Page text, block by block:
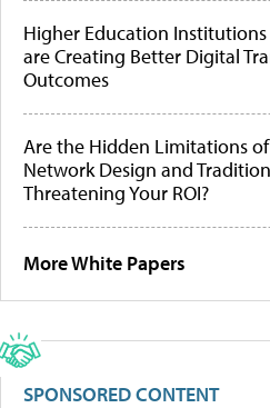
Higher Education Institutions
are Creating Better Digital
Outcomes
Are the Hidden Limitations
Network Design and
Threatening Your ROI?
More White Papers
SPONSORED CONTENT